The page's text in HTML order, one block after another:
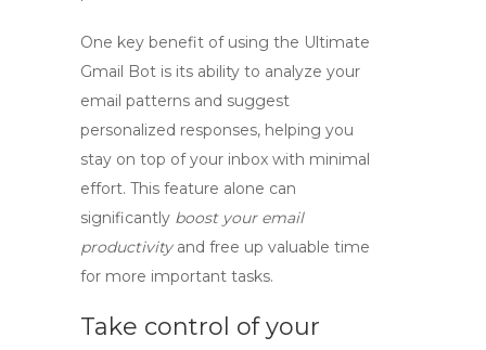
One key benefit of using the Ultimate
Gmail Bot is its ability to analyze your
email patterns and suggest
personalized responses, helping you
stay on top of your inbox with minimal
effort. This feature alone can
significantly boost your email
productivityand free up valuable time
for more important tasks.
Take control of your